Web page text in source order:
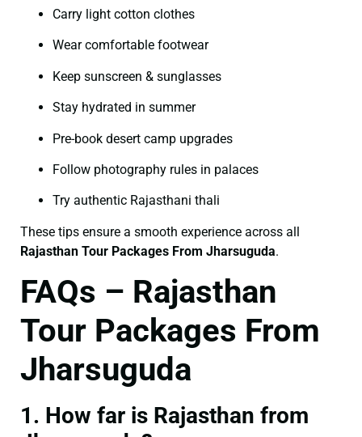
Carry light cotton clothes
Wear comfortable footwear
Keep sunscreen & sunglasses
Stay hydrated in summer
Pre-book desert camp upgrades
Follow photography rules in palaces
Try authentic Rajasthani thali
These tips ensure a smooth experience across all
Rajasthan Tour Packages From Jharsuguda.
FAQs – Rajasthan
Tour Packages From
Jharsuguda
1. How far is Rajasthan from